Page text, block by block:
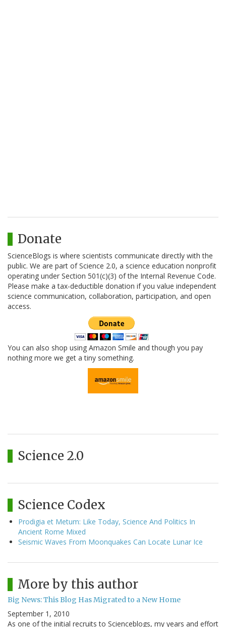
Donate
ScienceBlogs is where scientists communicate directly with the
public. We are part of Science 2.0, a science education nonprofit
operating under Section 501(c)(3) of the Internal Revenue Code.
Please make a tax-deductible donation if you value independent
science communication, collaboration, participation, and open
access.
You can also shop using Amazon Smile and though you pay
nothing more we get a tiny something.
Science 2.0
Science Codex
Prodigia et Metum: Like Today, Science And Politics In
Ancient Rome Mixed
Seismic Waves From Moonquakes Can Locate Lunar Ice
More by this author
Big News: This Blog Has Migrated to a New Home
September 1, 2010
As one of the initial recruits to Scienceblogs, my years and effort